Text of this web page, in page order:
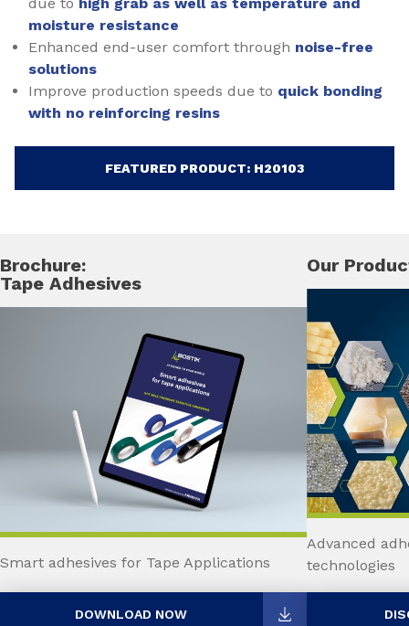
moisture resistance
Enhanced end-user comfort through noise-free
solutions
Improve production speeds due to quick bonding
with no reinforcing resins
FEATURED PRODUCT: H20103
Brochure:
Tape Adhesives
Smart adhesives for Tape Applications
DOWNLOAD NOW
Our
Advanced
technologies